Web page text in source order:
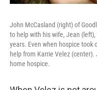
John McCasland (right) of
to help with his wife, Jean
years. Even when hospice took
help from Karrie Velez
home hospice.